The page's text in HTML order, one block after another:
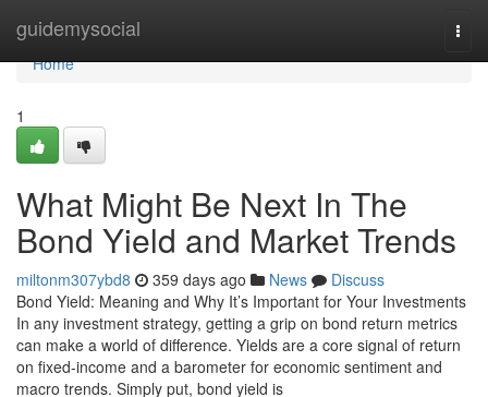
guidemysocial
Home
Home
1
What Might Be Next In The
Bond Yield and Market Trends
miltonm307ybd8 359 days ago News
Discuss
Bond Yield: Meaning and Why It’s Important for Your Investments
In any investment strategy, getting a grip on bond return metrics
can make a world of difference. Yields are a core signal of return
on fixed-income and a barometer for economic sentiment and
macro trends. Simply put, bond yield is